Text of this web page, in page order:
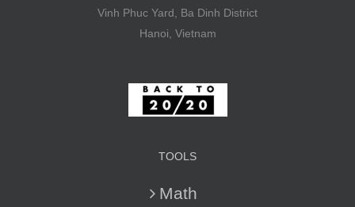
Vinh Phuc Yard, Ba Dinh District
Hanoi, Vietnam
TOOLS
Math